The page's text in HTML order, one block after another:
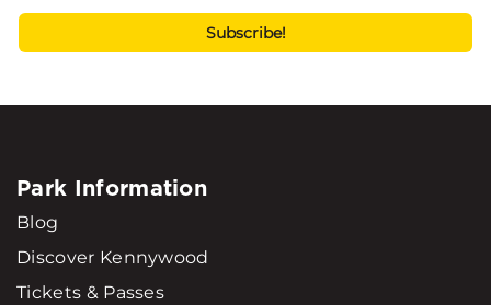
Park Information
Blog
Discover Kennywood
Tickets & Passes